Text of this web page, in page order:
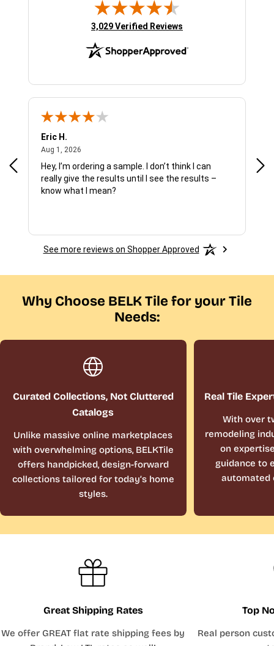
(opens in new tab)
3,029 Verified Reviews
Eric H.
Aug 1, 2026
Hey, I’m ordering a sample. I don’t think I can
really give the results until I see the results –
know what I mean?
See more reviews on Shopper Approved
Why Choose BELK Tile for your Tile
Needs:
Curated Collections, Not Cluttered
Catalogs
Unlike massive online marketplaces
with overwhelming options, BELKTile
offers handpicked, design-forward
collections tailored for today’s home
styles.
Real Tile
With over
remodeling
on
guidance to
automated
Great Shipping Rates
We offer GREAT flat rate shipping fees by
Top
Real person